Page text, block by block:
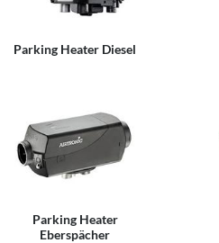
Parking Heater Diesel
Parking Heater
Eberspächer